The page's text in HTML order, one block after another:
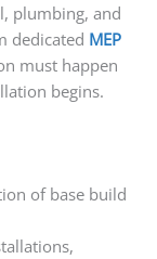
plumbing, and
dedicated MEP
must happen
begins.
of base build